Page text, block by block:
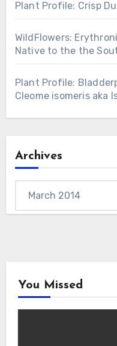
Plant Profile: Crisp
WildFlowers:
Native to the the
Plant Profile:
Cleome isomeris aka
Archives
You Missed